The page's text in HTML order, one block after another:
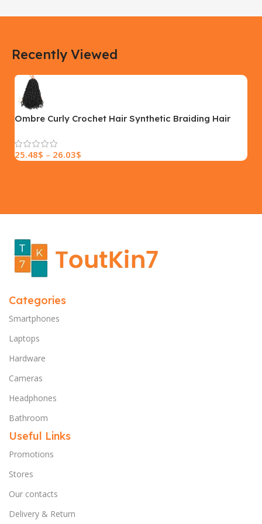
Yellow, Blue, Pink
SIZE
Recently Viewed
Ombre Curly Crochet Hair Synthetic Braiding Hair
25.48$ – 26.03$
Categories
Smartphones
Laptops
Hardware
Cameras
Headphones
Bathroom
Useful Links
Promotions
Stores
Our contacts
Delivery & Return